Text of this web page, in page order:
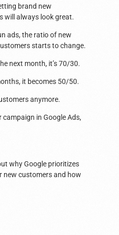
brand new
will always look great.
ads, the ratio of new
starts to change.
next month, it’s 70/30.
it becomes 50/50.
anymore.
in Google Ads,
why Google prioritizes
new customers and how